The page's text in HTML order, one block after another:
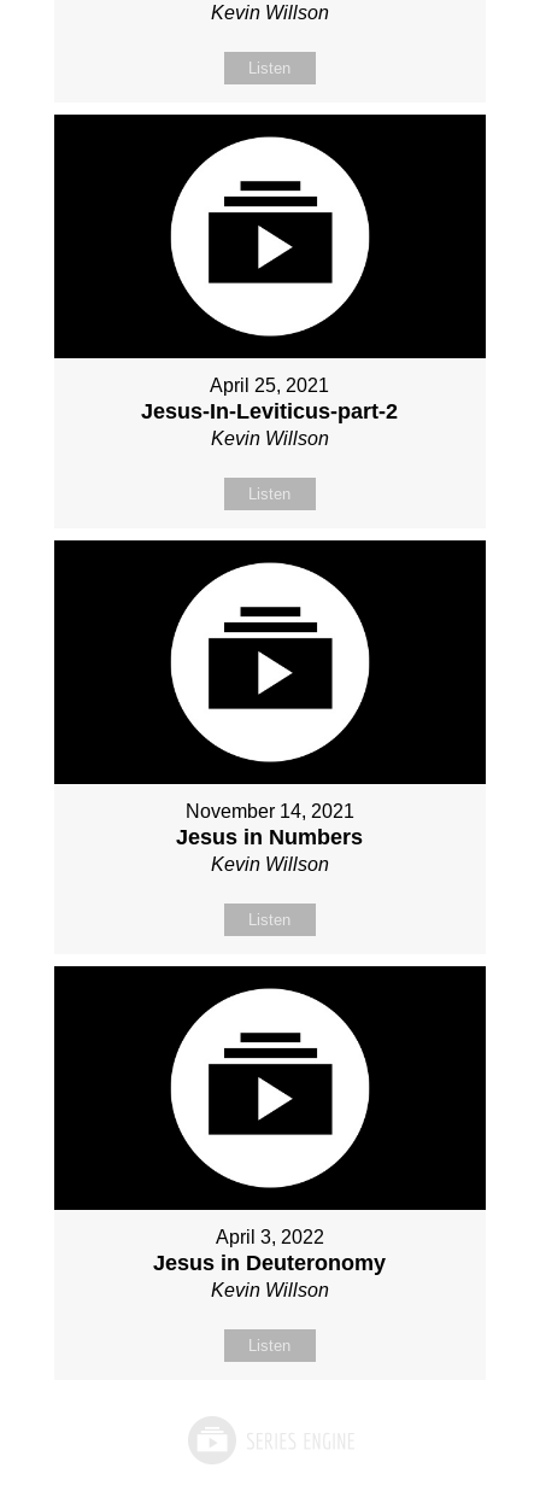
Kevin Willson
Listen
April 25, 2021
Jesus-In-Leviticus-part-2
Kevin Willson
Listen
November 14, 2021
Jesus in Numbers
Kevin Willson
Listen
April 3, 2022
Jesus in Deuteronomy
Kevin Willson
Listen